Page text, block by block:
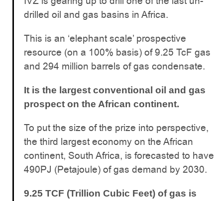
drilled oil and gas basins in Africa.
This is an ‘elephant scale’ prospective
resource (on a 100% basis) of 9.25 TcF gas
and 294 million barrels of gas condensate.
It is the largest conventional oil and gas
prospect on the African continent.
To put the size of the prize into perspective,
the third largest economy on the African
continent, South Africa, is forecasted to have
490PJ (Petajoule) of gas demand by 2030.
9.25 TCF (Trillion Cubic Feet) of gas is